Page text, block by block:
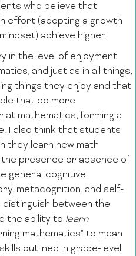
who believe that
effort (adopting a growth
achieve higher.
in the level of enjoyment
and just as in all things,
things they enjoy and that
that do more
mathematics, forming a
I also think that students
they learn new math
presence or absence of
general cognitive
metacognition, and self-
between the
the ability to learn
mathematics” to mean
outlined in grade-level